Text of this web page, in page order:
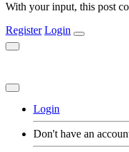
With your input, this post
Register Login
Login
Don't have an